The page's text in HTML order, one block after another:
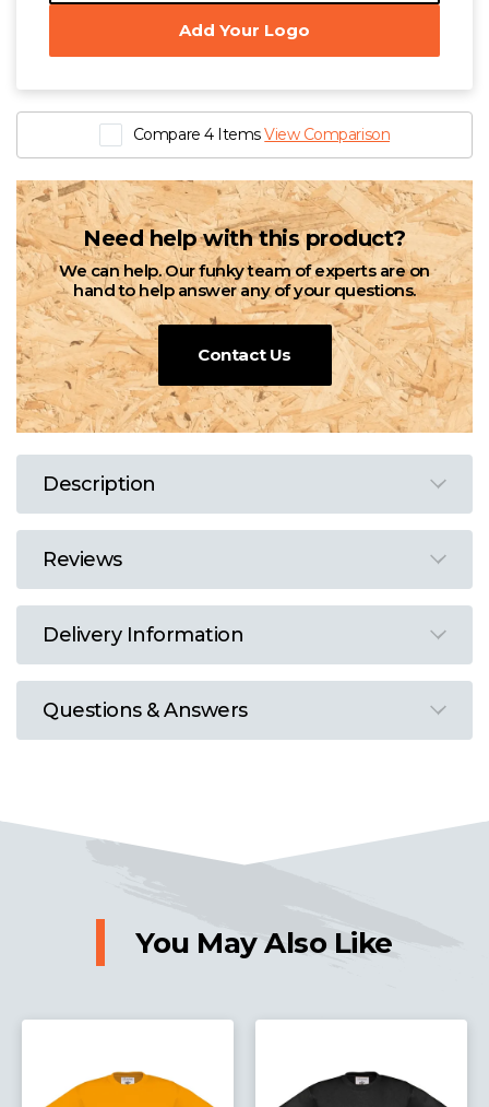
Add Your Logo
Compare 4 ItemsView Comparison
Need help with this product?
We can help. Our funky team of experts are on
hand to help answer any of your questions.
Contact Us
Description
Reviews
Delivery Information
Questions & Answers
You May Also Like